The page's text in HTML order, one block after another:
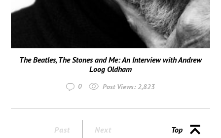
The Beatles, The Stones and Me: An Interview with Andrew
Loog Oldham
0 Post Views: 2,823
Past Next Top